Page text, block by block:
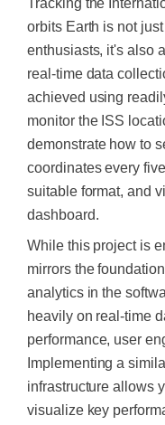
Tracking the
orbits Earth is not
enthusiasts, it's also
real-time data
achieved using
monitor the ISS
demonstrate how to
coordinates every
suitable format, and
dashboard.​
While this project is
mirrors the
analytics in the
heavily on real-time
performance, user
Implementing a
infrastructure allows
visualize key